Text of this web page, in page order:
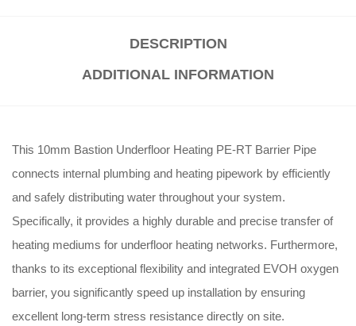
DESCRIPTION
ADDITIONAL INFORMATION
This 10mm Bastion Underfloor Heating PE-RT Barrier Pipe
connects internal plumbing and heating pipework by efficiently
and safely distributing water throughout your system.
Specifically, it provides a highly durable and precise transfer of
heating mediums for underfloor heating networks. Furthermore,
thanks to its exceptional flexibility and integrated EVOH oxygen
barrier, you significantly speed up installation by ensuring
excellent long-term stress resistance directly on site.